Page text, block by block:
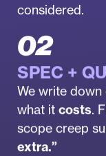
considered.
02
SPEC +
We write down
what it costs .
scope creep
extra.”